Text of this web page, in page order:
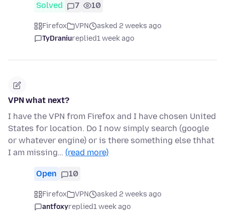
Solved 7 10
Firefox VPN
asked 2 weeks ago
TyDraniureplied1 week ago
VPN what next?
I have the VPN from Firefox and I have chosen United
States for location. Do I now simply search (google
or whatever engine) or is there something else thhat
I am missing… (read more)
Open 10
Firefox VPN
asked 2 weeks ago
antfoxyreplied1 week ago